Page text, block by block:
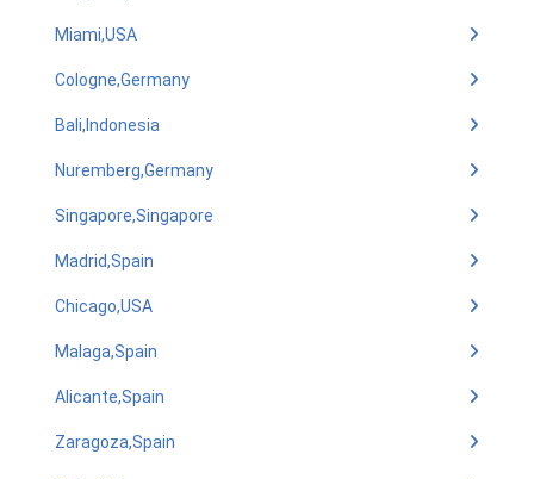
Miami,USA
Cologne,Germany
Bali,Indonesia
Nuremberg,Germany
Singapore,Singapore
Madrid,Spain
Chicago,USA
Malaga,Spain
Alicante,Spain
Zaragoza,Spain